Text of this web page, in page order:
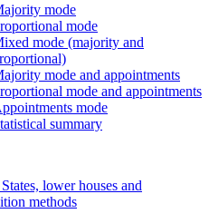
mode
mode
mode (majority and
mode and appointments
mode and appointments
mode
summary
lower houses and
methods